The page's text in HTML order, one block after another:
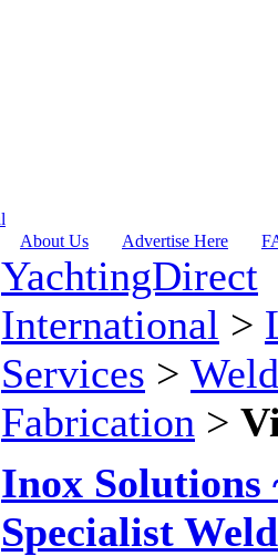
About Us Advertise Here
YachtingDirect
International >
Services >
Fabrication >
Inox Solutions
Specialist